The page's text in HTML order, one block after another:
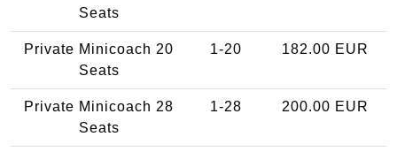
Seats
Private Minicoach 20
Seats
1-20 182.00 EUR
Private Minicoach 28
Seats
1-28 200.00 EUR